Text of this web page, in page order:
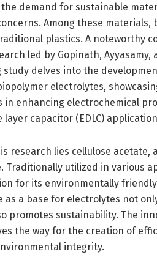
demand for sustainable
Among these materials,
plastics. A noteworthy
led by Gopinath, Ayyasamy,
delves into the
electrolytes,
in enhancing electrochemical
capacitor (EDLC)
research lies cellulose
Traditionally utilized in various
for its environmentally
as a base for electrolytes not
promotes sustainability. The
the way for the creation of
integrity.